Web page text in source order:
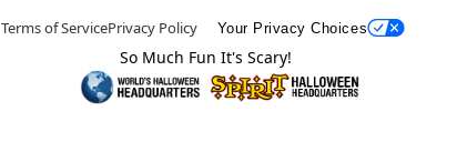
Terms of ServicePrivacy Policy Your Privacy Choices
So Much Fun It's Scary!